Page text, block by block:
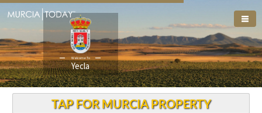
Welcome To
Yecla
TAP FOR MURCIA PROPERTY